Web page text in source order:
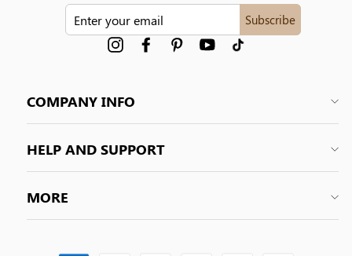
COMPANY INFO
HELP AND SUPPORT
MORE
Subscribe
InstagramFacebookPinterest YouTube